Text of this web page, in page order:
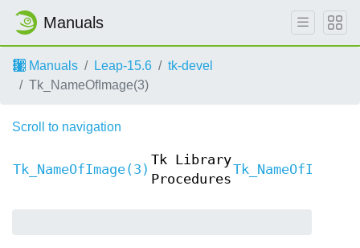
Manuals
Manuals Leap-15.6
tk-devel
Tk_NameOfImage(3)
Scroll to navigation
Tk_NameOfImage(3)
Tk Library
Procedures